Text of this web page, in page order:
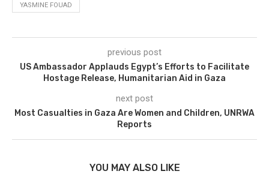
YASMINE FOUAD
previous post
US Ambassador Applauds Egypt’s Efforts to Facilitate
Hostage Release, Humanitarian Aid in Gaza
next post
Most Casualties in Gaza Are Women and Children, UNRWA
Reports
YOU MAY ALSO LIKE